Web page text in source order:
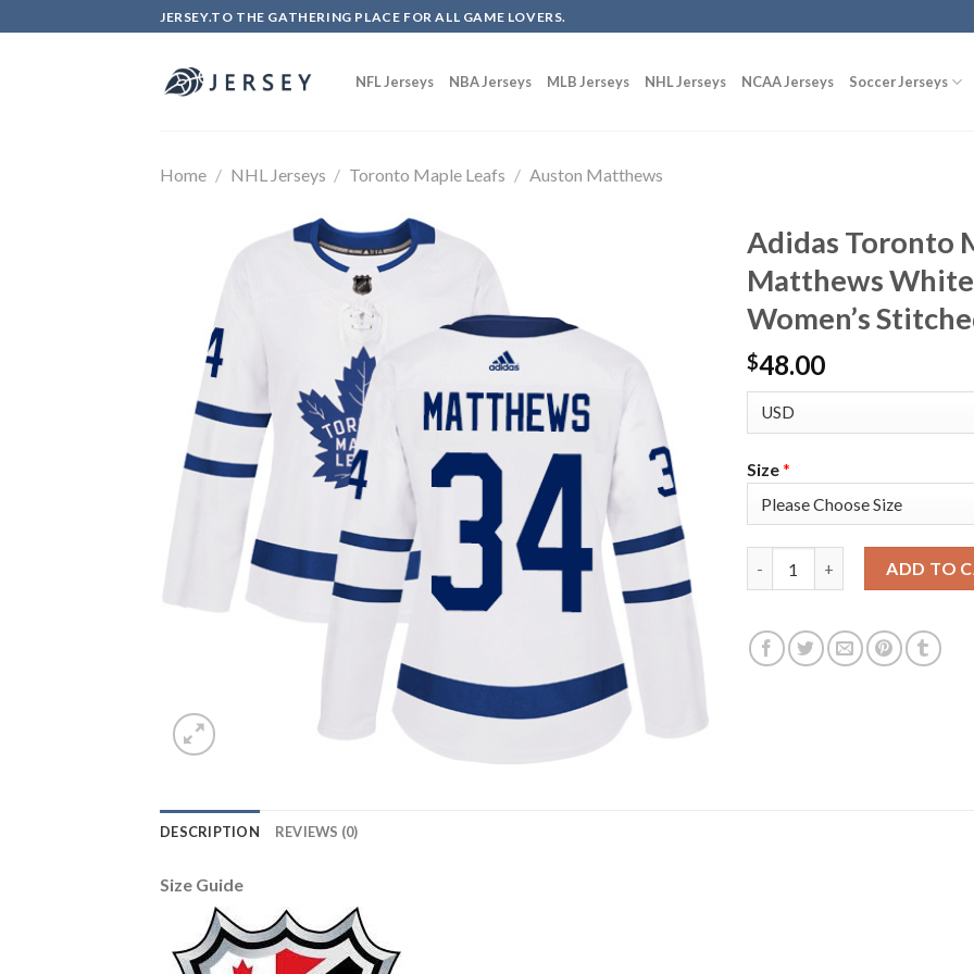
to
JERSEY.TO THE GATHERING PLACE FOR ALL GAME LOVERS.
NFL Jerseys NBA Jerseys MLB Jerseys NHL Jerseys NCAA Jerseys Soccer Jerseys
Home / NHL Jerseys / Toronto Maple Leafs / Auston Matthews
Adidas Toronto
Matthews
Women’s
$48.00
Size*
ADD TO
DESCRIPTION REVIEWS (0)
Size Guide